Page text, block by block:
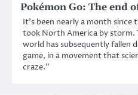
Pokémon Go: The end
It’s been nearly a month since
took North America by storm.
world has subsequently fallen
game, in a movement that
craze.”